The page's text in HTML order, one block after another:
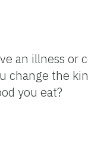
an illness or
change the
you eat?